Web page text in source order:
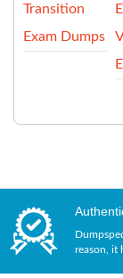
Transition
Exam Dumps
reason, it